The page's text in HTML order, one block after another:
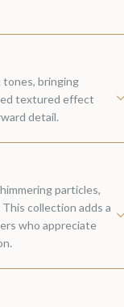
tones, bringing
textured effect
detail.
particles,
collection adds a
who appreciate